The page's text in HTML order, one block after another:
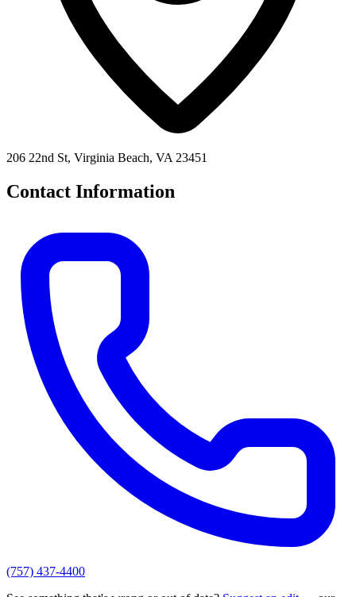
206 22nd St, Virginia Beach, VA 23451
Contact Information
(757) 437-4400